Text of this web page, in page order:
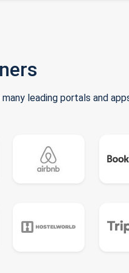
leading portals and